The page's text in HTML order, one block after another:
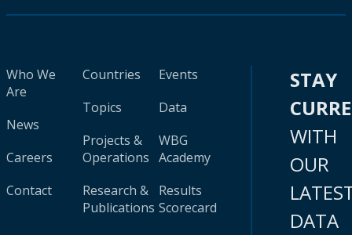
Who We
Are
News
Careers
Contact
Countries
Topics
Projects &
Operations
Research &
Publications
Events
Data
WBG
Academy
Results
Scorecard
STAY
WITH
OUR
DATA